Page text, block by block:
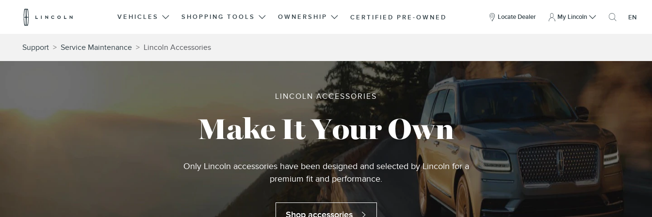
Skip To Content
VEHICLES SHOPPING TOOLS OWNERSHIP CERTIFIED PRE-OWNED Locate Dealer My Lincoln
open
EN
Support > Service Maintenance > Lincoln Accessories
LINCOLN ACCESSORIES
Make It Your Own
Only Lincoln accessories have been designed and selected by Lincoln for a
premium fit and performance.
Shop accessories